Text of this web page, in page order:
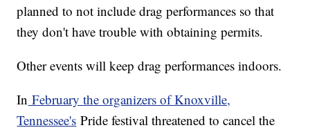
planned to not include drag performances so that
they don't have trouble with obtaining permits.
Other events will keep drag performances indoors.
In February the organizers of Knoxville,
Tennessee's Pride festival threatened to cancel the